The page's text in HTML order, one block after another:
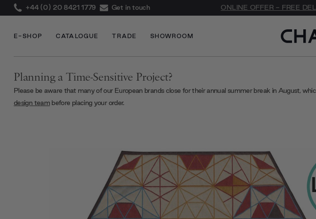
+44 (0) 20 8421 1779 Get in touch ONLINE OFFER - FREE
E-SHOP CATALOGUE TRADE SHOWROOM
Planning a Time-Sensitive Project?
Please be aware that many of our European brands close for their annual summer break in August,
design teambefore placing your order.